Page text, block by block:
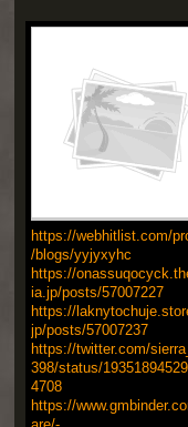
https://webhitlist.com/
/blogs/yyjyxyhc
https://
ia.jp/posts/57007227
https://
jp/posts/57007237
https://twitter.com/
398/status/
4708
https://